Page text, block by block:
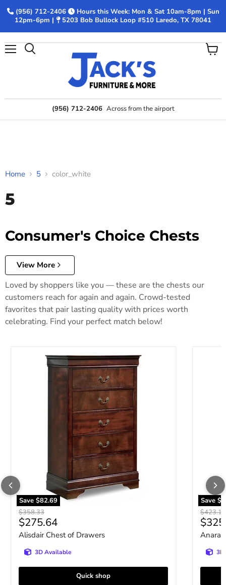
(956) 712-2406
Hours this Week: Mon & Sat 10am-8pm | Sun
12pm-6pm |
5203 Bob Bullock Loop #510 Laredo, TX 78041
(956) 712-2406 Across from the airport
View
Home 5 color_white
5
Consumer's Choice Chests
View More
Loved by shoppers like you — these are the chests our
customers reach for again and again. Crowd-tested
favorites that pair lasting quality with prices worth
celebrating. Find your perfect match below!
Save $82.69
Alisdair Chest of Drawers
Original price
$358.33
Current price
$275.64
Alisdair Chest of Drawers
3D Available
Quick shop
Save
Original
$423.10